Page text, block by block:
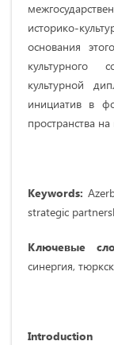
историко-
основания
культурного
культурной
инициатив в
пространства
Keywords:
strategic
Ключевые
синергия,
Introduction